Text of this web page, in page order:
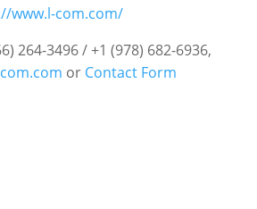
www.l-com.com/
264-3496 / +1 (978) 682-6936,
or Contact Form